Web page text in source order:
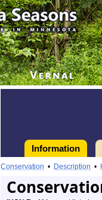
Information
Conservation • Description •